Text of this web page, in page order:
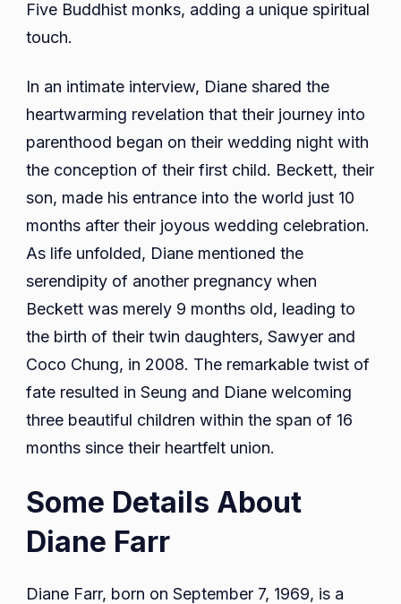
Five Buddhist monks, adding a unique spiritual
touch.
In an intimate interview, Diane shared the
heartwarming revelation that their journey into
parenthood began on their wedding night with
the conception of their first child. Beckett, their
son, made his entrance into the world just 10
months after their joyous wedding celebration.
As life unfolded, Diane mentioned the
serendipity of another pregnancy when
Beckett was merely 9 months old, leading to
the birth of their twin daughters, Sawyer and
Coco Chung, in 2008. The remarkable twist of
fate resulted in Seung and Diane welcoming
three beautiful children within the span of 16
months since their heartfelt union.
Some Details About
Diane Farr
Diane Farr, born on September 7, 1969, is a